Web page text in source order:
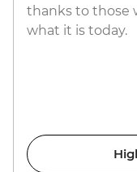
thanks to those
what it is today.